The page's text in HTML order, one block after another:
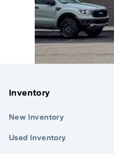
Inventory
New Inventory
Used Inventory